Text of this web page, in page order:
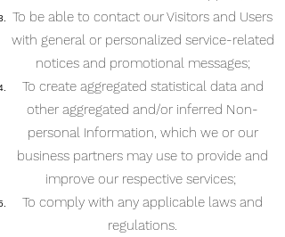
To be able to contact our Visitors and Users
with general or personalized service-related
notices and promotional messages;
To create aggregated statistical data and
other aggregated and/or inferred Non-
personal Information, which we or our
business partners may use to provide and
improve our respective services;
To comply with any applicable laws and
regulations.